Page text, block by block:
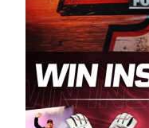
racers deserve a
to showcase their
Spears puts us on
excited about
and turnout for
tremendous.”
staple of West